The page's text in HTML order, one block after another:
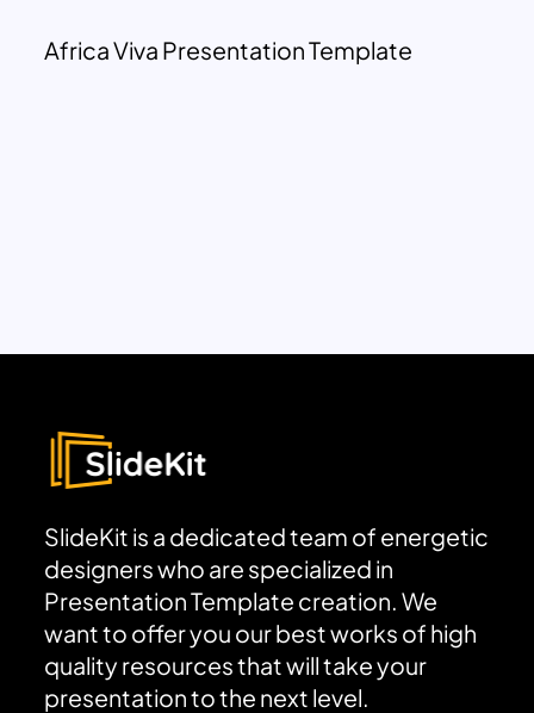
Africa Viva Presentation Template
SlideKit is a dedicated team of energetic
designers who are specialized in
Presentation Template creation. We
want to offer you our best works of high
quality resources that will take your
presentation to the next level.